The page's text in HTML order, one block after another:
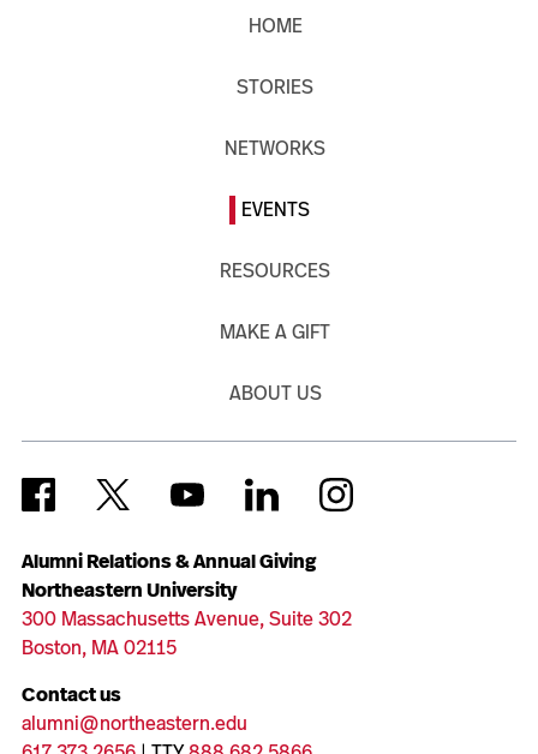
Alumni Relations & Annual Giving
Northeastern University
300 Massachusetts Avenue, Suite 302
Boston, MA 02115
Contact us
alumni@northeastern.edu
HOME
STORIES
NETWORKS
EVENTS
RESOURCES
MAKE A GIFT
ABOUT US